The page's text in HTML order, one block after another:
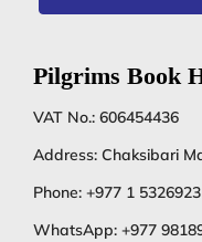
Pilgrims Book
VAT No.: 606454436
Address: Chaksibari
Phone: +977 1 5326923
WhatsApp: +977